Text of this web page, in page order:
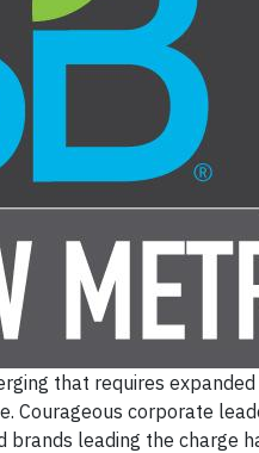
that requires
Courageous corporate
brands leading the charge